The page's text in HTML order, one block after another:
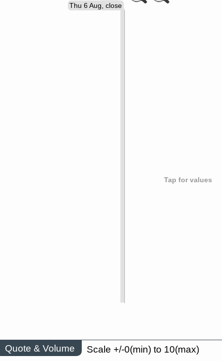
Tap for values
Thu 6 Aug, close
Quote & Volume Scale +/-0(min) to 10(max)